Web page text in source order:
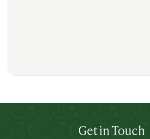
Get in Touch